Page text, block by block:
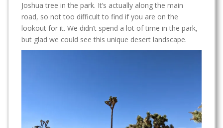
Joshua tree in the park. It’s actually along the main
road, so not too difficult to find if you are on the
lookout for it. We didn’t spend a lot of time in the park,
but glad we could see this unique desert landscape.